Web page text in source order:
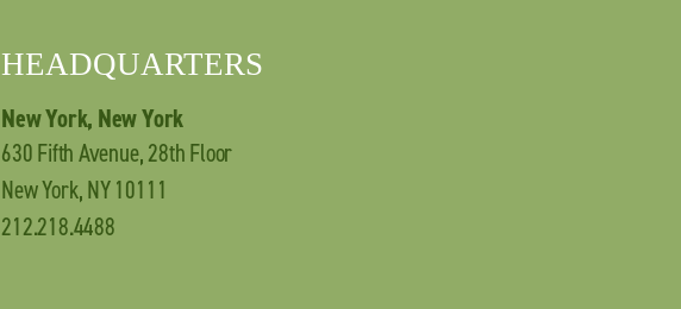
HEADQUARTERS
New York, New York
630 Fifth Avenue, 28th Floor
New York, NY 10111
212.218.4488